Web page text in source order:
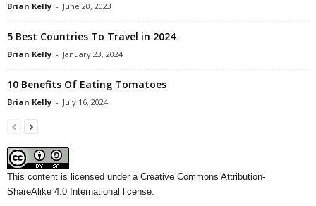
Brian Kelly - June 20, 2023
5 Best Countries To Travel in 2024
Brian Kelly - January 23, 2024
10 Benefits Of Eating Tomatoes
Brian Kelly - July 16, 2024
This content is licensed under a Creative Commons Attribution-
ShareAlike 4.0 International license.